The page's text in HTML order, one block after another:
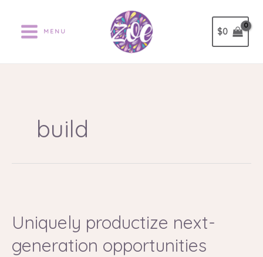
contenido
MENU $0
build
Uniquely productize next-
generation opportunities
next-
generation
opportunities